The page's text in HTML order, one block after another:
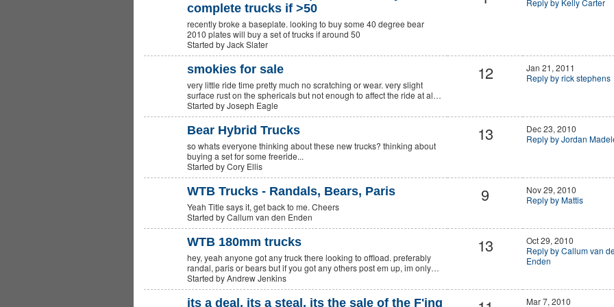
complete trucks if >50
recently broke a baseplate. looking to buy some 40 degree bear
2010 plates will buy a set of trucks if around 50
Started by Jack Slater
Reply by Kelly Carter
smokies for sale
very little ride time pretty much no scratching or wear. very slight
surface rust on the sphericals but not enough to affect the ride at al…
Started by Joseph Eagle
12
Jan 21, 2011
Reply by rick stephens
Bear Hybrid Trucks
so whats everyone thinking about these new trucks? thinking about
buying a set for some freeride...
Started by Cory Ellis
13
Dec 23, 2010
Reply by Jordan
WTB Trucks - Randals, Bears, Paris
Yeah Title says it, get back to me. Cheers
Started by Callum van den Enden
9
Nov 29, 2010
Reply by Mattis
WTB 180mm trucks
hey, yeah anyone got any truck there looking to offload. preferably
randal, paris or bears but if you got any others post em up, im only…
Started by Andrew Jenkins
13
Oct 29, 2010
Reply by Callum van
Enden
its a deal, its a steal, its the sale of the F'ing
Mar 7, 2010